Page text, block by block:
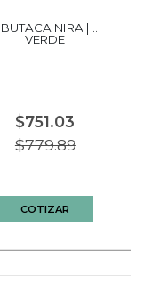
BUTACA NIRA |
VERDE
$751.03
$779.89
COTIZAR